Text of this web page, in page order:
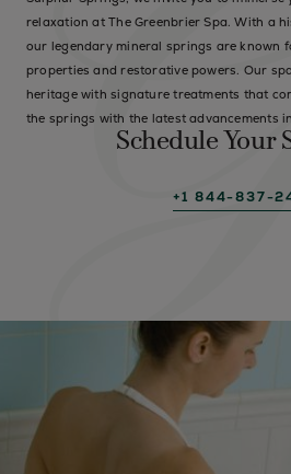
relaxation at The Greenbrier Spa. With a
our legendary mineral springs are known
properties and restorative powers. Our
heritage with signature treatments that
the springs with the latest advancements
Schedule Your
+1 844-837-